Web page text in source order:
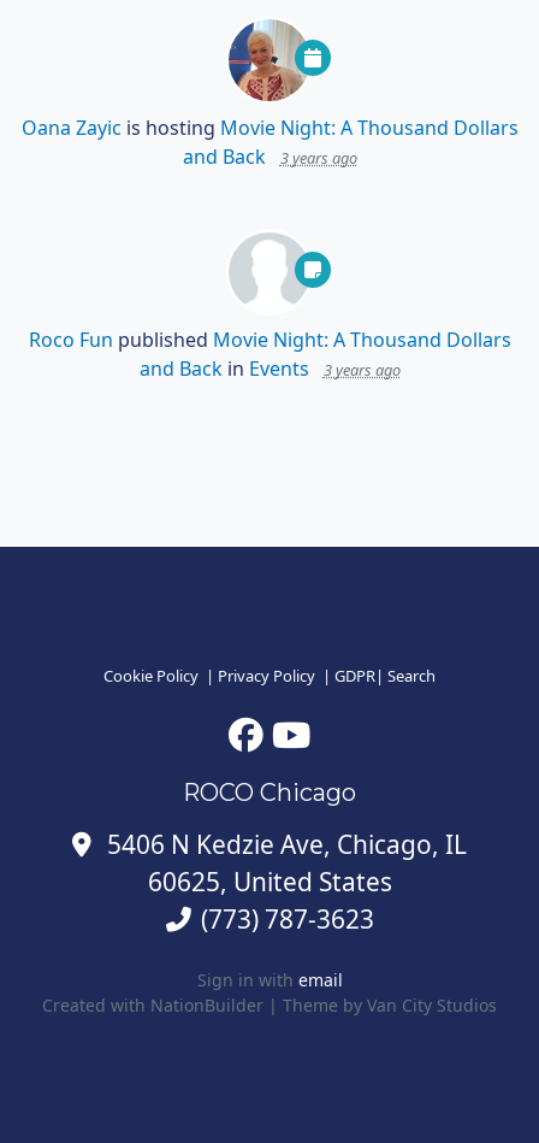
Oana Zayic is hosting Movie Night: A Thousand Dollars
and Back
3 years ago
Roco Fun published Movie Night: A Thousand Dollars
and Backin Events 3 years ago
Cookie Policy | Privacy Policy | GDPR| Search
ROCO Chicago
5406 N Kedzie Ave, Chicago, IL
60625, United States
(773) 787-3623
Sign in with email
Created with NationBuilder | Theme by Van City Studios